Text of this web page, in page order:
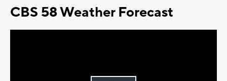
CBS 58 Weather Forecast